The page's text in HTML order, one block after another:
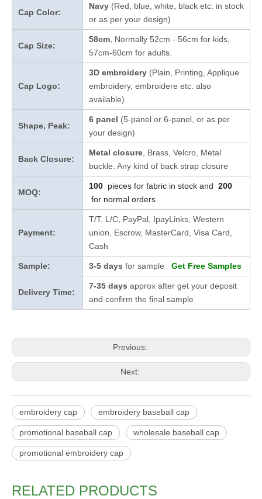
Cap Color:
Navy (Red, blue, white, black etc. in stock
or as per your design)
Cap Size:
58cm , Normally 52cm - 56cm for kids,
57cm-60cm for adults.
Cap Logo:
3D embroidery (Plain, Printing, Applique
embroidery, embroidere etc. also
available)
Shape, Peak:
6 panel (5-panel or 6-panel, or as per
your design)
Back Closure:
Metal closure , Brass, Velcro, Metal
buckle. Any kind of back strap closure
MOQ:
100 pieces for fabric in stock and 200
for normal orders
Payment:
T/T, L/C, PayPal, IpayLinks, Western
union, Escrow, MasterCard, Visa Card,
Cash
Sample: 3-5 days for sample Get Free Samples
Delivery Time:
7-35 days approx after get your deposit
and confirm the final sample
Previous:
Next:
embroidery cap embroidery baseball cap
promotional baseball cap wholesale baseball cap
promotional embroidery cap
RELATED PRODUCTS